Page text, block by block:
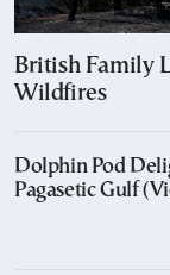
British Family
Wildfires
Dolphin Pod
Pagasetic Gulf